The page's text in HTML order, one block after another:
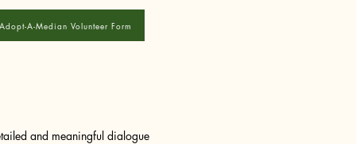
Adopt-A-Median Volunteer Form
and meaningful dialogue